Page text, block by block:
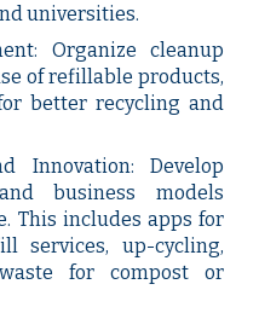
universities.
Organize cleanup
of refillable products,
better recycling and
Innovation: Develop
business models
This includes apps for
services, up-cycling,
for compost or